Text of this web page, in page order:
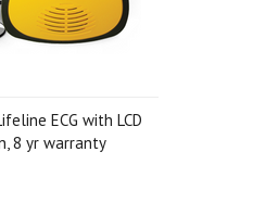
ECG with LCD
8 yr warranty